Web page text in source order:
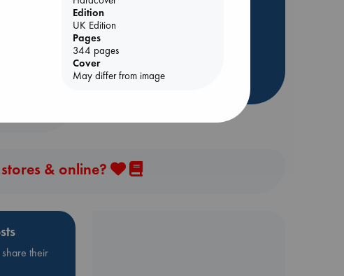
Book Chats
more highlights
& online?
their
Edition
UK Edition
Pages
344 pages
Cover
May differ from image